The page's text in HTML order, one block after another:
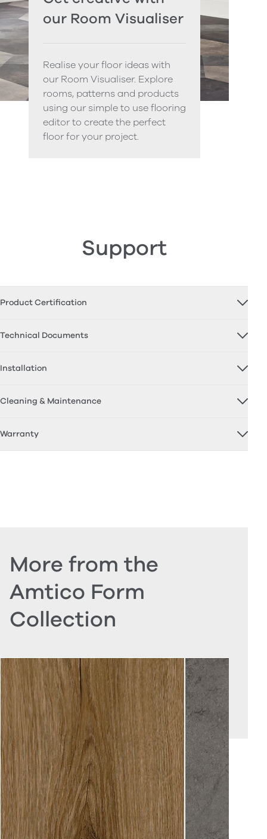
our Room Visualiser
Realise your floor ideas with
our Room Visualiser. Explore
rooms, patterns and products
using our simple to use flooring
editor to create the perfect
floor for your project.
Support
Product Certification
Technical Documents
Installation
Cleaning & Maintenance
Warranty
More from the
Amtico Form
Collection